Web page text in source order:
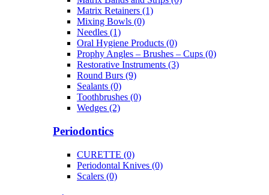
Matrix Retainers (1)
Mixing Bowls (0)
Needles (1)
Oral Hygiene Products (0)
Prophy Angles – Brushes – Cups (0)
Restorative Instruments (3)
Round Burs (9)
Sealants (0)
Toothbrushes (0)
Wedges (2)
Periodontics
CURETTE (0)
Periodontal Knives (0)
Scalers (0)